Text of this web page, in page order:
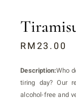
RM23.00
Description:Who
tiring day? Our
alcohol-free and